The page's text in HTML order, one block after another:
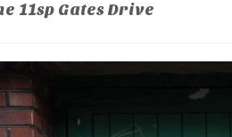
11sp Gates Drive